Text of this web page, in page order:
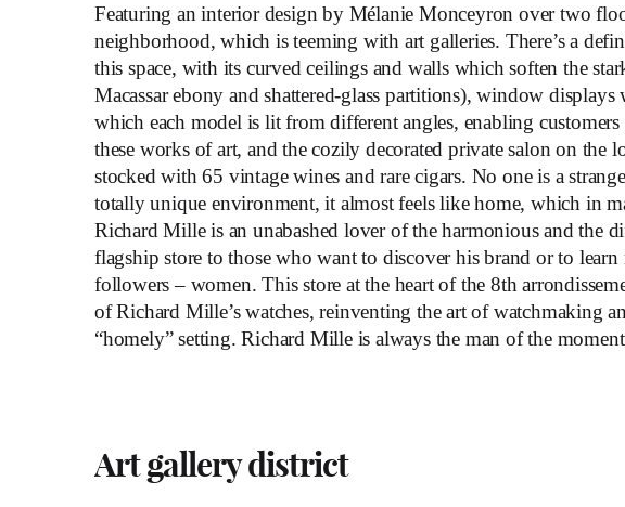
Featuring an interior design by Mélanie Monceyron over two
neighborhood, which is teeming with art galleries. There’s a
this space, with its curved ceilings and walls which soften the
Macassar ebony and shattered-glass partitions), window displays
which each model is lit from different angles, enabling
these works of art, and the cozily decorated private salon on
stocked with 65 vintage wines and rare cigars. No one is a
totally unique environment, it almost feels like home, which in
Richard Mille is an unabashed lover of the harmonious and the
flagship store to those who want to discover his brand or to
followers – women. This store at the heart of the 8th
of Richard Mille’s watches, reinventing the art of watchmaking
“homely” setting. Richard Mille is always the man of the
Art gallery district